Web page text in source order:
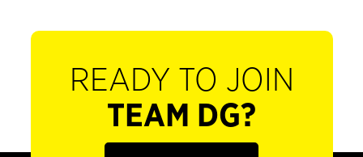
READY TO JOIN
TEAM DG?